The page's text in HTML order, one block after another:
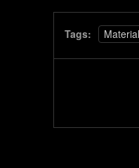
Tags: